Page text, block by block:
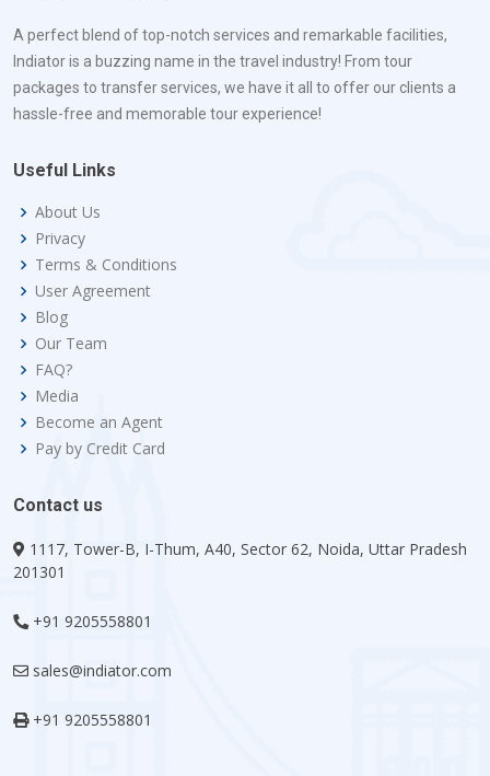
A perfect blend of top-notch services and remarkable facilities,
Indiator is a buzzing name in the travel industry! From tour
packages to transfer services, we have it all to offer our clients a
hassle-free and memorable tour experience!
Useful Links
About Us
Privacy
Terms & Conditions
User Agreement
Blog
Our Team
FAQ?
Media
Become an Agent
Pay by Credit Card
Contact us
1117, Tower-B, I-Thum, A40, Sector 62, Noida, Uttar Pradesh
201301
+91 9205558801
sales@indiator.com
+91 9205558801